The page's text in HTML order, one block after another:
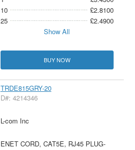
10
£2.8100
25
£2.4900
Show All
BUY NOW
TRDE815GRY-20
D#: 4214346
L-com Inc
ENET CORD, CAT5E, RJ45 PLUG-